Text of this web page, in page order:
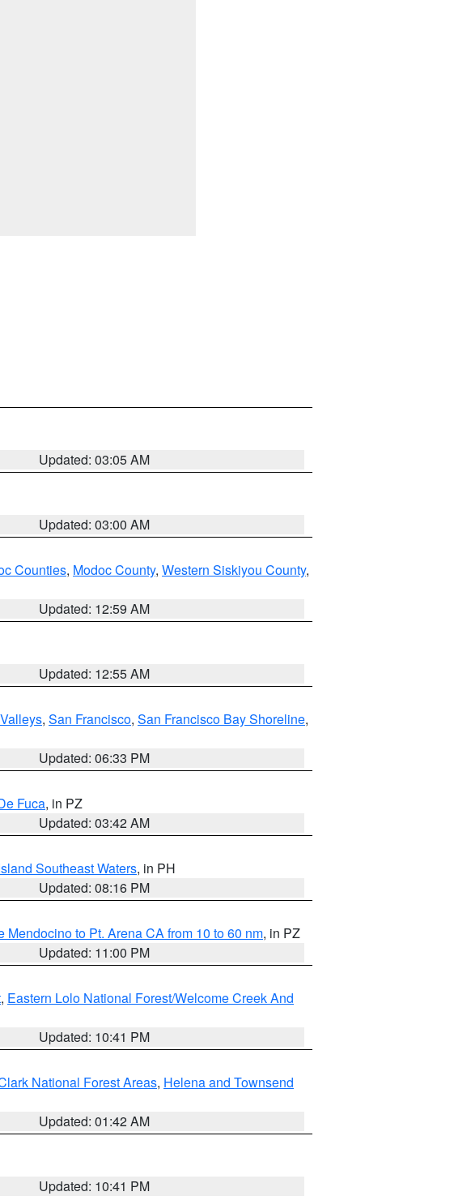
Updated: 03:05 AM
Updated: 03:00 AM
Counties, Modoc County, Western Siskiyou County,
Updated: 12:59 AM
Updated: 12:55 AM
, San Francisco, San Francisco Bay Shoreline,
Updated: 06:33 PM
Fuca, in PZ
Updated: 03:42 AM
Southeast Waters, in PH
Updated: 08:16 PM
Mendocino to Pt. Arena CA from 10 to 60 nm, in PZ
Updated: 11:00 PM
, Eastern Lolo National Forest/Welcome Creek And
Updated: 10:41 PM
National Forest Areas, Helena and Townsend
Updated: 01:42 AM
Updated: 10:41 PM